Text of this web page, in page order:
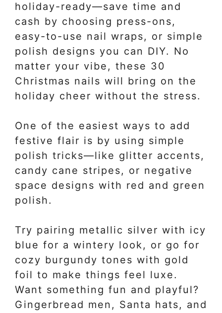
holiday-ready—save time and
cash by choosing press-ons,
easy-to-use nail wraps, or simple
polish designs you can DIY. No
matter your vibe, these 30
Christmas nails will bring on the
holiday cheer without the stress.
One of the easiest ways to add
festive flair is by using simple
polish tricks—like glitter accents,
candy cane stripes, or negative
space designs with red and green
polish.
Try pairing metallic silver with icy
blue for a wintery look, or go for
cozy burgundy tones with gold
foil to make things feel luxe.
Want something fun and playful?
Gingerbread men, Santa hats, and